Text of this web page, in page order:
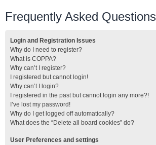
Frequently Asked Questions
Login and Registration Issues
Why do I need to register?
What is COPPA?
Why can’t I register?
I registered but cannot login!
Why can’t I login?
I registered in the past but cannot login any more?!
I’ve lost my password!
Why do I get logged off automatically?
What does the “Delete all board cookies” do?
User Preferences and settings